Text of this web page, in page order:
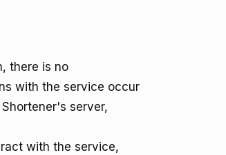
there is no
with the service occur
server,
with the service,